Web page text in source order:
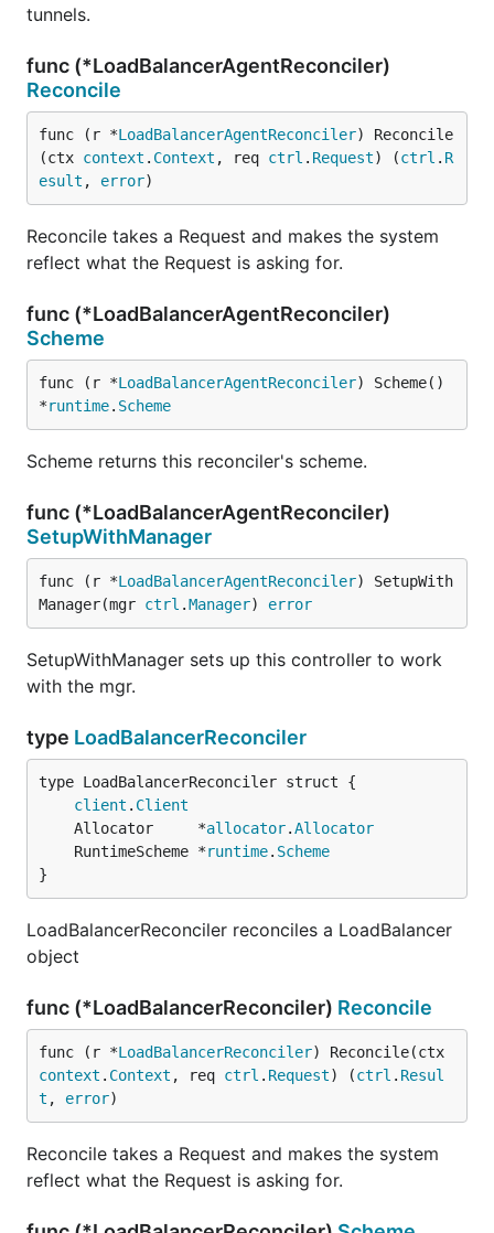
tunnels.
func (*LoadBalancerAgentReconciler)
Reconcile
func (r *LoadBalancerAgentReconciler) Reconcile
(ctx context . Context , req ctrl . Request) (ctrl . R
esult , error)
Reconcile takes a Request and makes the system
reflect what the Request is asking for.
func (*LoadBalancerAgentReconciler)
Scheme
func (r *LoadBalancerAgentReconciler) Scheme()
*runtime. Scheme
Scheme returns this reconciler's scheme.
func (*LoadBalancerAgentReconciler)
SetupWithManager
func (r *LoadBalancerAgentReconciler) SetupWith
Manager(mgr ctrl .Manager) error
SetupWithManager sets up this controller to work
with the mgr.
type LoadBalancerReconciler
client . Client
	Allocator     *
allocator.Allocator
	RuntimeScheme *
runtime. Scheme
}
LoadBalancerReconciler reconciles a LoadBalancer
object
func (*LoadBalancerReconciler) Reconcile
func (r *LoadBalancerReconciler
context . Context , req ctrl . Request) (ctrl . Resul
t , error)
Reconcile takes a Request and makes the system
reflect what the Request is asking for.